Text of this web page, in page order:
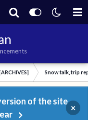
Snow talk, trip
of the site
×